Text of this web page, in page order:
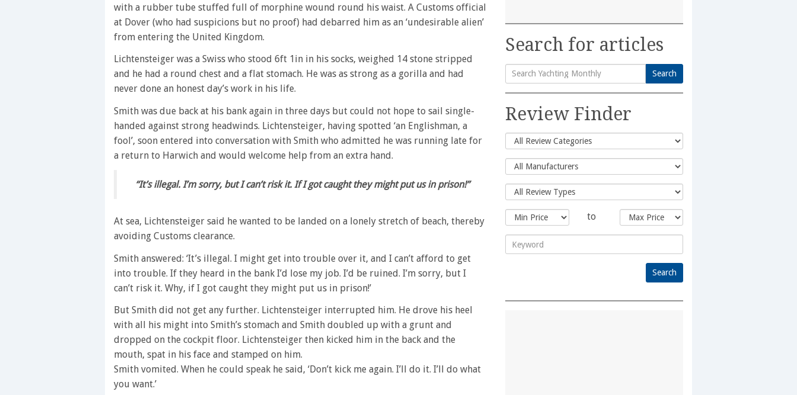
with a rubber tube stuffed full of morphine wound round his waist. A Customs official
at Dover (who had suspicions but no proof) had debarred him as an ‘undesirable alien’
from entering the United Kingdom.
Lichtensteiger was a Swiss who stood 6ft 1in in his socks, weighed 14 stone stripped
and he had a round chest and a flat stomach. He was as strong as a gorilla and had
never done an honest day’s work in his life.
Smith was due back at his bank again in three days but could not hope to sail single-
handed against strong headwinds. Lichtensteiger, having spotted ‘an Englishman, a
fool’, soon entered into conversation with Smith who admitted he was running late for
a return to Harwich and would welcome help from an extra hand.
“It’s illegal. I’m sorry, but I can’t risk it. If I got caught they might put us in prison!”
At sea, Lichtensteiger said he wanted to be landed on a lonely stretch of beach, thereby
avoiding Customs clearance.
Smith answered: ‘It’s illegal. I might get into trouble over it, and I can’t afford to get
into trouble. If they heard in the bank I’d lose my job. I’d be ruined. I’m sorry, but I
can’t risk it. Why, if I got caught they might put us in prison!’
But Smith did not get any further. Lichtensteiger interrupted him. He drove his heel
with all his might into Smith’s stomach and Smith doubled up with a grunt and
dropped on the cockpit floor. Lichtensteiger then kicked him in the back and the
mouth, spat in his face and stamped on him.
Smith vomited. When he could speak he said, ‘Don’t kick me again. I’ll do it. I’ll do what
you want.’
Search for articles
Search
for:
Search
Review Finder
to